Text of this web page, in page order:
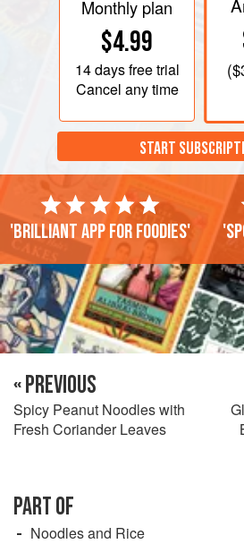
Monthly plan
$4.99
14 daysfree trial
Cancel any time
(
START
'Brilliant app for foodies'
« PREVIOUS
Spicy Peanut Noodles with
Fresh Coriander Leaves
PART OF
Noodles and Rice